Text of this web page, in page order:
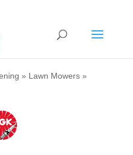
» Lawn Mowers»